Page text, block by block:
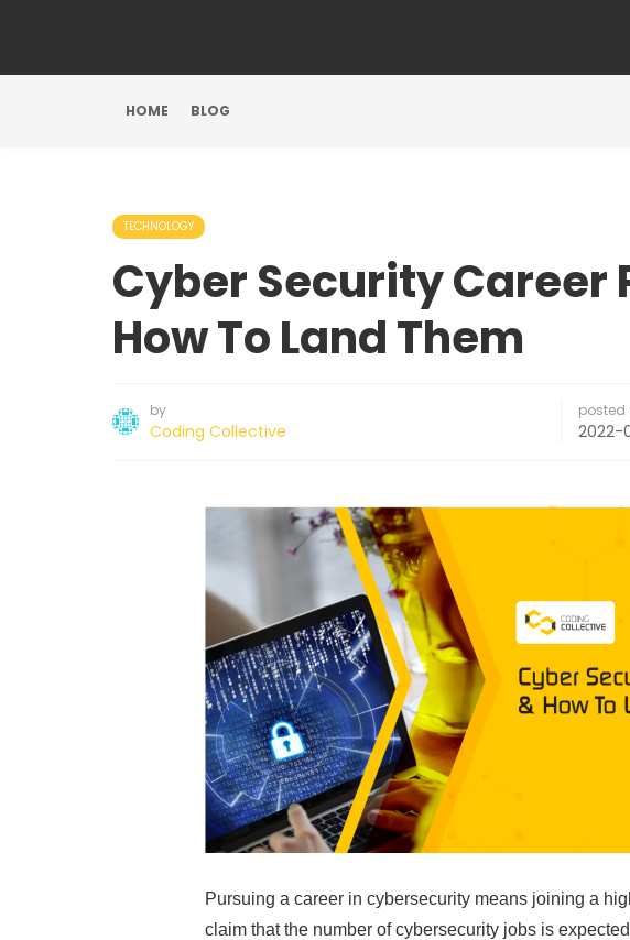
HOME BLOG
TECHNOLOGY
Cyber Security Career
How To Land Them
by
Coding Collective
posted
2022-
Pursuing a career in cybersecurity means joining a
claim that the number of cybersecurity jobs is